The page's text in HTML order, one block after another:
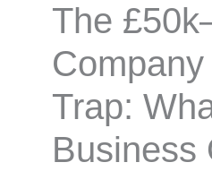
The
Company
Trap:
Business